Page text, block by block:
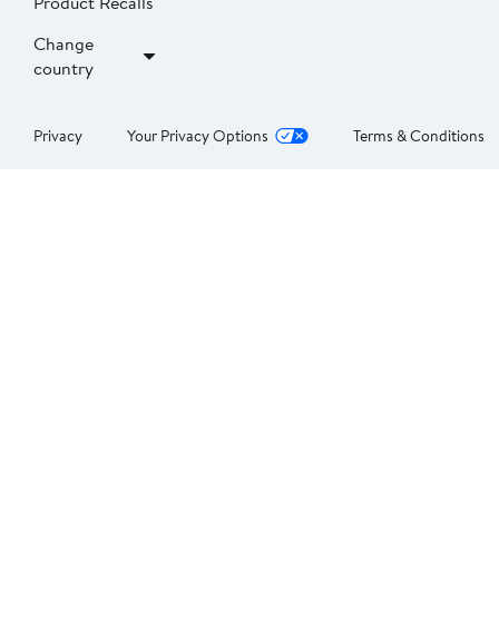
Change
country
Privacy Your Privacy Options Terms & Conditions